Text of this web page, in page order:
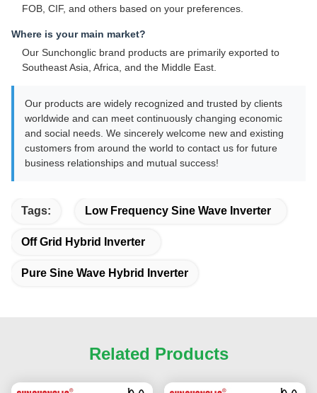
FOB, CIF, and others based on your preferences.
Where is your main market?
Our Sunchonglic brand products are primarily exported to
Southeast Asia, Africa, and the Middle East.
Our products are widely recognized and trusted by clients
worldwide and can meet continuously changing economic
and social needs. We sincerely welcome new and existing
customers from around the world to contact us for future
business relationships and mutual success!
Tags: Low Frequency Sine Wave Inverter
Off Grid Hybrid Inverter
Pure Sine Wave Hybrid Inverter
Related Products